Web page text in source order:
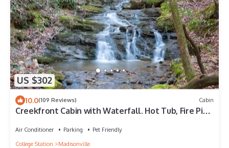
US $302
10.0(109 Reviews) Cabin
Creekfront Cabin with Waterfall. Hot Tub, Fire Pit,
Air Conditioner Parking
Pet Friendly
College Station
Madisonville